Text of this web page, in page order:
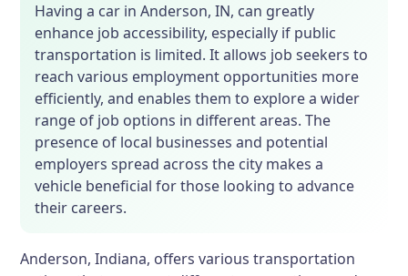
Having a car in Anderson, IN, can greatly
enhance job accessibility, especially if public
transportation is limited. It allows job seekers to
reach various employment opportunities more
efficiently, and enables them to explore a wider
range of job options in different areas. The
presence of local businesses and potential
employers spread across the city makes a
vehicle beneficial for those looking to advance
their careers.
Anderson, Indiana, offers various transportation